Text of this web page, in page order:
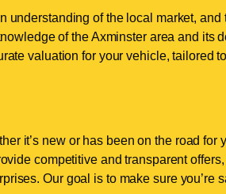
understanding of the local market, and
of the Axminster area and its
valuation for your vehicle, tailored
it’s new or has been on the road for
competitive and transparent
Our goal is to make sure you’re